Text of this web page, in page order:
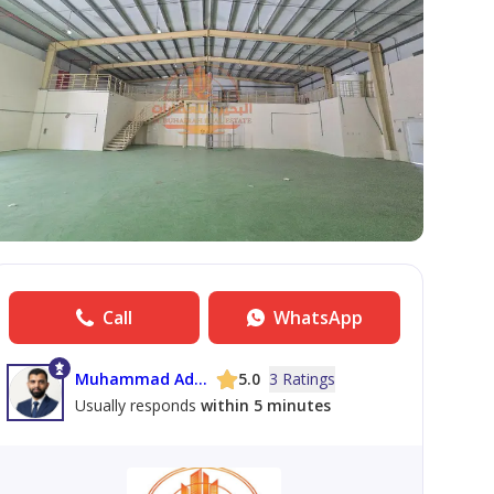
Call WhatsApp
Muhammad Adil Maqbool 5.0 3 Ratings
Usually responds within 5 minutes